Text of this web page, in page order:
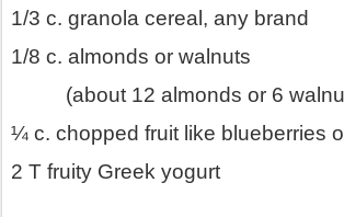
1/3 c. granola cereal, any brand
1/8 c. almonds or walnuts
(about 12 almonds or 6
¼ c. chopped fruit like blueberries
2 T fruity Greek yogurt